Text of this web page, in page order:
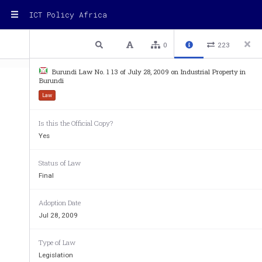
ICT Policy Africa
Previous 1 / 95 Next Plain text
REPUBLIC OF BURUNDI
OFFICE OF THE PRESIDENT
0 223
Burundi Law No. 1 13 of July 28, 2009 on Industrial Property in
Burundi
Law
Is this the Official Copy?
Yes
Status of Law
Final
Adoption Date
Jul 28, 2009
Type of Law
Legislation